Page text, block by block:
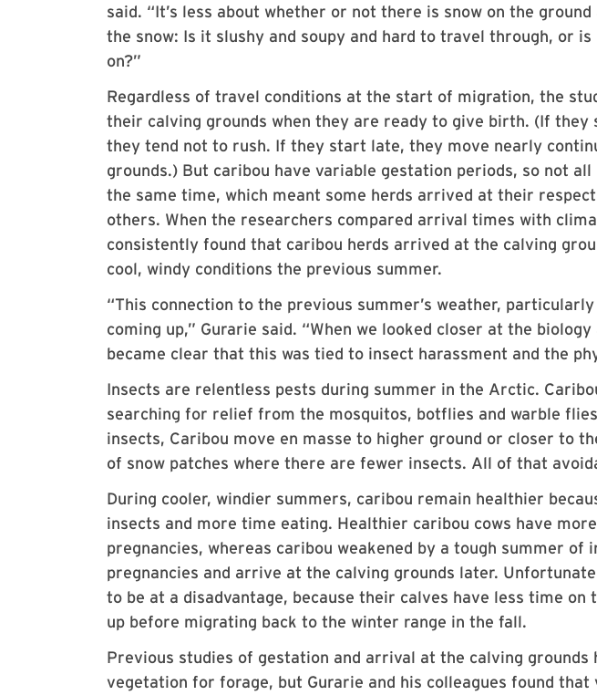
said. “It’s less about whether or not there is snow on the
the snow: Is it slushy and soupy and hard to travel through, or
on?”
Regardless of travel conditions at the start of migration, the
their calving grounds when they are ready to give birth. (If
they tend not to rush. If they start late, they move nearly
grounds.) But caribou have variable gestation periods, so not
the same time, which meant some herds arrived at their
others. When the researchers compared arrival times with
consistently found that caribou herds arrived at the calving
cool, windy conditions the previous summer.
“This connection to the previous summer’s weather,
coming up,” Gurarie said. “When we looked closer at the
became clear that this was tied to insect harassment and the
Insects are relentless pests during summer in the Arctic.
searching for relief from the mosquitos, botflies and warble
insects, Caribou move en masse to higher ground or closer to
of snow patches where there are fewer insects. All of that
During cooler, windier summers, caribou remain healthier
insects and more time eating. Healthier caribou cows have
pregnancies, whereas caribou weakened by a tough summer of
pregnancies and arrive at the calving grounds later.
to be at a disadvantage, because their calves have less time
up before migrating back to the winter range in the fall.
Previous studies of gestation and arrival at the calving
vegetation for forage, but Gurarie and his colleagues found